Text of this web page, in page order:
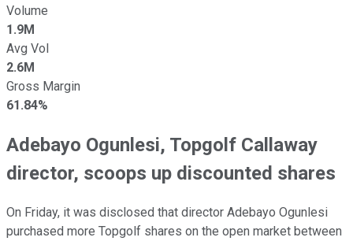
Volume
1.9M
Avg Vol
2.6M
Gross Margin
61.84%
Adebayo Ogunlesi, Topgolf Callaway
director, scoops up discounted shares
On Friday, it was disclosed that director Adebayo Ogunlesi
purchased more Topgolf shares on the open market between